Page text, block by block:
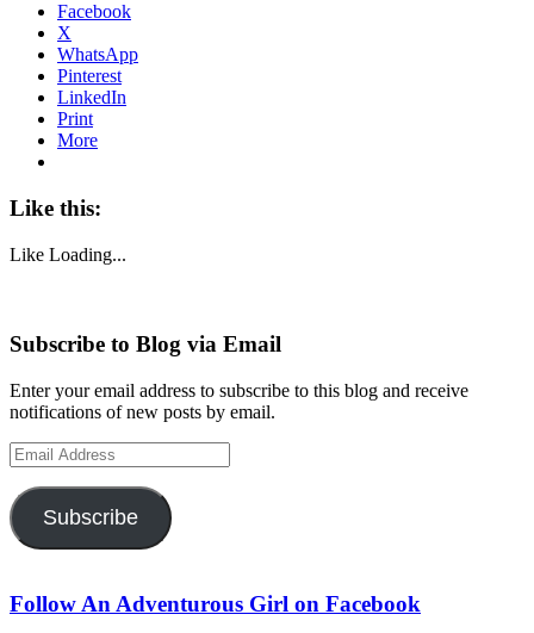
Facebook
X
WhatsApp
Pinterest
LinkedIn
Print
More
Like this:
Like Loading...
Subscribe to Blog via Email
Enter your email address to subscribe to this blog and receive
notifications of new posts by email.
Email
Address
Subscribe
Follow An Adventurous Girl on Facebook